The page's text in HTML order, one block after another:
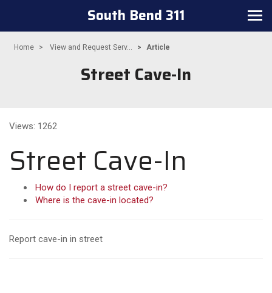
Toggle navigation
South Bend 311
Home View and Request Serv... Article
Street Cave-In
Views: 1262
Street Cave-In
How do I report a street cave-in?
Where is the cave-in located?
Report cave-in in street